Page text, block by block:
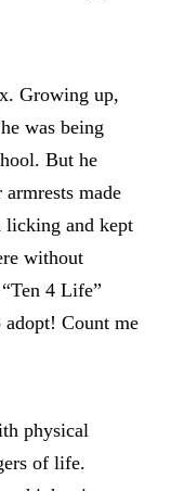
Growing up,
was being
But he
made
licking and kept
without
4 Life”
Count me
physical
of life.